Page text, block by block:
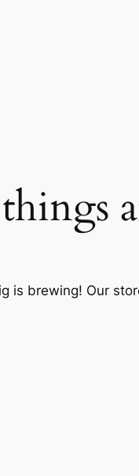
is brewing! Our